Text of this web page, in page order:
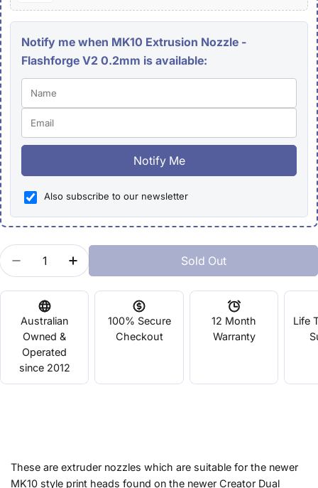
Notify me when MK10 Extrusion Nozzle -
Flashforge V2 0.2mm is available:
Notify Me
Also subscribe to our newsletter
Quantity
Decrease Quantity For MK10 Extrusion Nozzle -
Increase Quantity For MK10 Extrusion
Sold Out
Australian
Owned &
Operated
since 2012
100% Secure
Checkout
12 Month
Warranty
Life
These are extruder nozzles which are suitable for the newer
MK10 style print heads found on the newer Creator Dual